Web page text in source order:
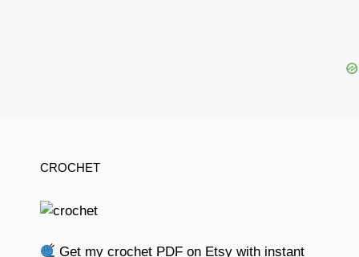
CROCHET
Get my crochet PDF on Etsy with instant